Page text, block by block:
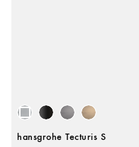
hansgrohe Tecturis S